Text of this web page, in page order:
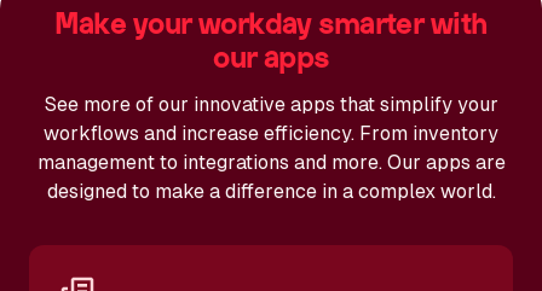
Make your workday smarter with
our apps
See more of our innovative apps that simplify your
workflows and increase efficiency. From inventory
management to integrations and more. Our apps are
designed to make a difference in a complex world.